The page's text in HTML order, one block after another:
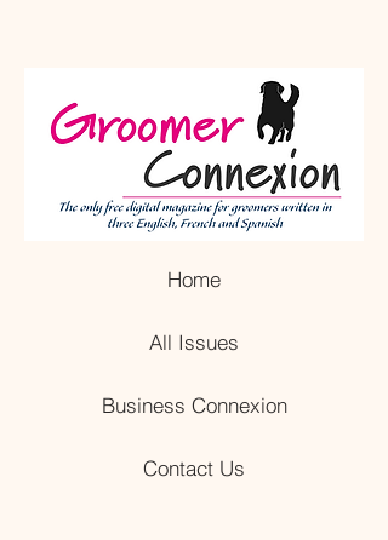
Home
All Issues
Business Connexion
Contact Us